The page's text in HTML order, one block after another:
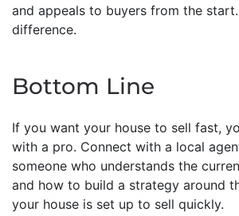
and appeals to buyers from the
difference.
Bottom Line
If you want your house to sell fast,
with a pro. Connect with a local
someone who understands the
and how to build a strategy around
your house is set up to sell quickly.